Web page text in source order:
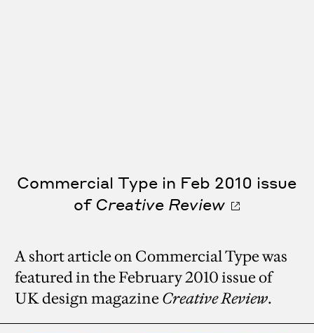
Commercial Type in Feb 2010 issue
of Creative Review
A short article on Commercial Type was
featured in the February 2010 issue of
UK design magazineCreative Review.